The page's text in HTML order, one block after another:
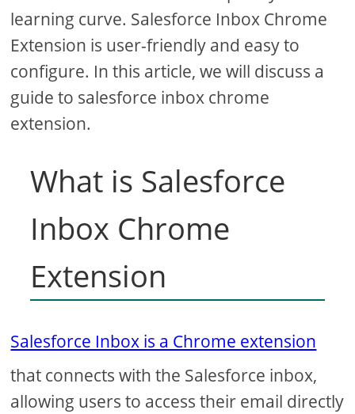
learning curve. Salesforce Inbox Chrome
Extension is user-friendly and easy to
configure. In this article, we will discuss a
guide to salesforce inbox chrome
extension.
What is Salesforce
Inbox Chrome
Extension
Salesforce Inbox is a Chrome extension
that connects with the Salesforce inbox,
allowing users to access their email directly